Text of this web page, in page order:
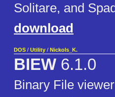
Solitare, and
download
DOS / Utility / Nickols_K.
BIEW 6.1.0
Binary File